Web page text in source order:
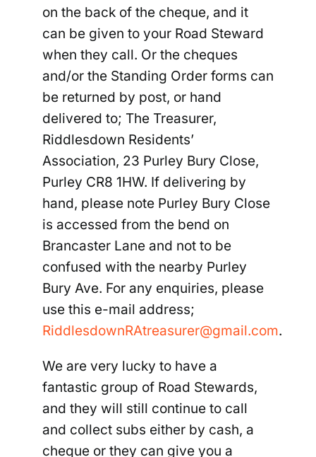
on the back of the cheque, and it
can be given to your Road Steward
when they call. Or the cheques
and/or the Standing Order forms can
be returned by post, or hand
delivered to; The Treasurer,
Riddlesdown Residents’
Association, 23 Purley Bury Close,
Purley CR8 1HW. If delivering by
hand, please note Purley Bury Close
is accessed from the bend on
Brancaster Lane and not to be
confused with the nearby Purley
Bury Ave. For any enquiries, please
use this e-mail address;
RiddlesdownRAtreasurer@gmail.com.
We are very lucky to have a
fantastic group of Road Stewards,
and they will still continue to call
and collect subs either by cash, a
cheque or they can give you a